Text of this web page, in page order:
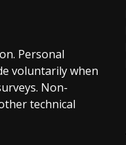
Personal
voluntarily when
Non-
technical